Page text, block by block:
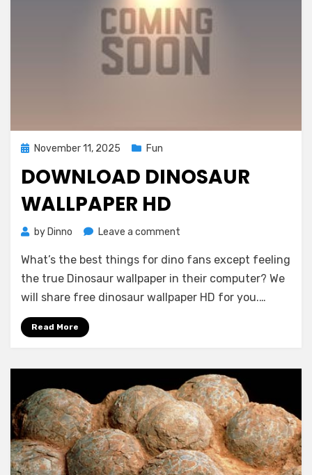
PostedNovember 11, 2025 Fun
DOWNLOAD DINOSAUR
WALLPAPER HD
by Dinno Leave a comment
Dinosaur
Wallpaper
HD
What’s the best things for dino fans except feeling
the true Dinosaur wallpaper in their computer? We
will share free dinosaur wallpaper HD for you.…
Read More